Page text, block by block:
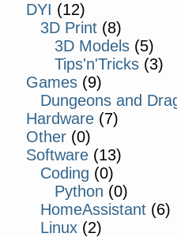
DYI (12)
3D Print(8)
3D Models(5)
Tips'n'Tricks(3)
Games (9)
Dungeons and
Hardware (7)
Other (0)
Software (13)
Coding (0)
Python (0)
HomeAssistant(6)
Linux(2)